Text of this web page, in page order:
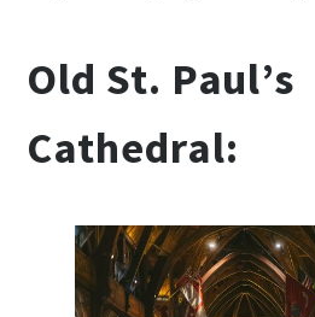
Old St. Paul’s
Cathedral: